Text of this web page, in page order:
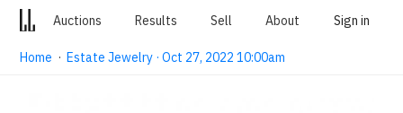
Auctions Results Sell About Sign in
Home ·Estate Jewelry · Oct 27, 2022 10:00am